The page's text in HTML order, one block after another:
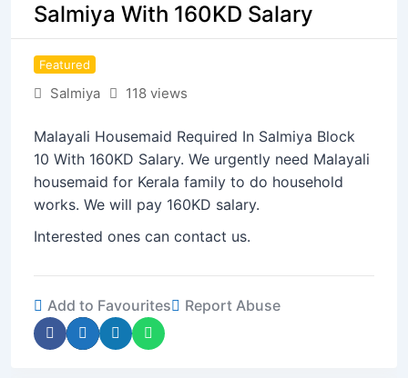
Salmiya With 160KD Salary
Featured
Salmiya 118 views
Malayali Housemaid Required In Salmiya Block
10 With 160KD Salary. We urgently need Malayali
housemaid for Kerala family to do household
works. We will pay 160KD salary.
Interested ones can contact us.
Add to Favourites Report Abuse